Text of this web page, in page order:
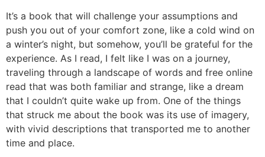
It’s a book that will challenge your assumptions and
push you out of your comfort zone, like a cold wind on
a winter’s night, but somehow, you’ll be grateful for the
experience. As I read, I felt like I was on a journey,
traveling through a landscape of words and free online
read that was both familiar and strange, like a dream
that I couldn’t quite wake up from. One of the things
that struck me about the book was its use of imagery,
with vivid descriptions that transported me to another
time and place.